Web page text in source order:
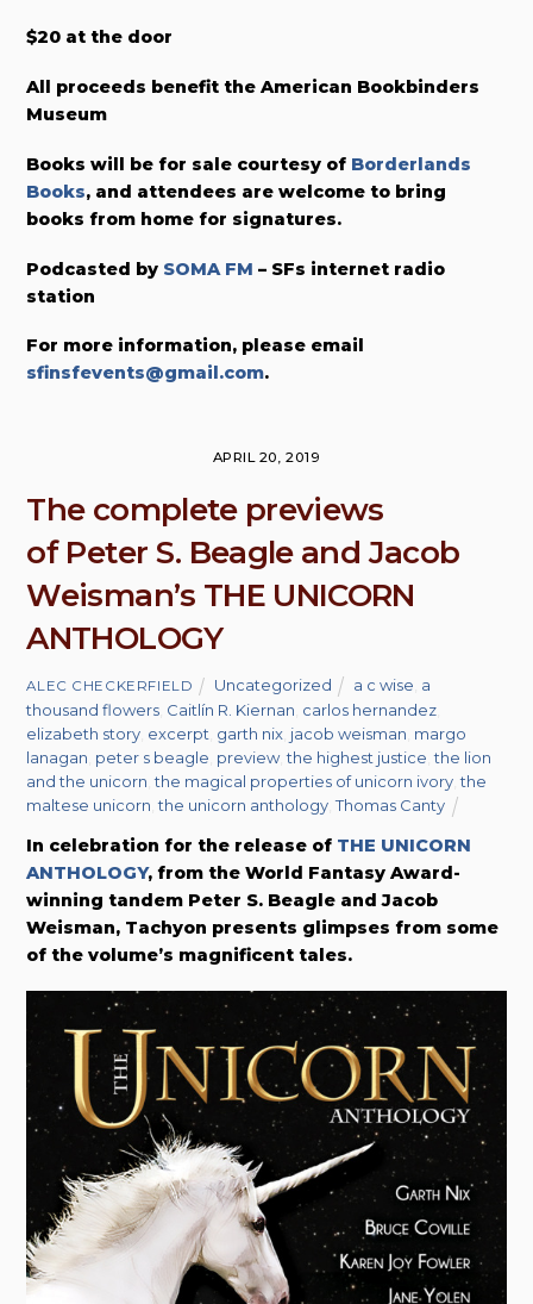
$20 at the door
All proceeds benefit the American Bookbinders
Museum
Books will be for sale courtesy of Borderlands
Books, and attendees are welcome to bring
books from home for signatures.
Podcasted by SOMA FM – SFs internet radio
station
For more information, please email
sfinsfevents@gmail.com.
APRIL 20, 2019
The complete previews
of Peter S. Beagle and Jacob
Weisman’s THE UNICORN
ANTHOLOGY
ALEC CHECKERFIELD Uncategorized a c wise a
thousand flowers Caitlín R. Kiernan carlos hernandez
elizabeth story excerpt garth nix jacob weisman margo
lanagan peter s beagle preview ,the highest justice ,the lion
and the unicorn ,the magical properties of unicorn ivory ,the
maltese unicorn ,the unicorn anthology ,Thomas Canty
In celebration for the release of THE UNICORN
ANTHOLOGY, from the World Fantasy Award-
winning tandem Peter S. Beagle and Jacob
Weisman, Tachyon presents glimpses from some
of the volume’s magnificent tales.